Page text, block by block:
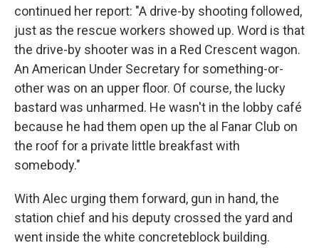
continued her report: "A drive-by shooting followed,
just as the rescue workers showed up. Word is that
the drive-by shooter was in a Red Crescent wagon.
An American Under Secretary for something-or-
other was on an upper floor. Of course, the lucky
bastard was unharmed. He wasn't in the lobby café
because he had them open up the al Fanar Club on
the roof for a private little breakfast with
somebody."
With Alec urging them forward, gun in hand, the
station chief and his deputy crossed the yard and
went inside the white concreteblock building.